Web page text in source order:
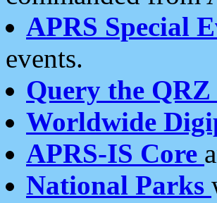
APRS Special
events.
Query the QRZ
Worldwide
APRS-IS Core
National Parks